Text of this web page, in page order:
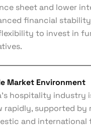
sheet and lower
financial
to invest in
Market Environment
hospitality industry
rapidly, supported by
and international